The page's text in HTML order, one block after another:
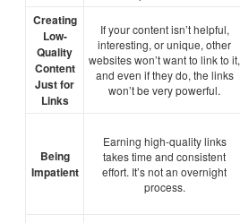
Creating
Low-
Quality
Content
Just for
Links
If your content isn’t helpful,
interesting, or unique, other
websites won’t want to link to it,
and even if they do, the links
won’t be very powerful.
Being
Impatient
Earning high-quality links
takes time and consistent
effort. It’s not an overnight
process.